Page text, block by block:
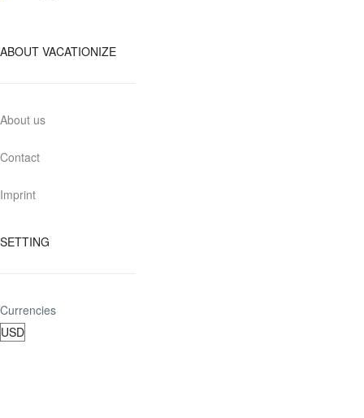
ABOUT VACATIONIZE
About us
Contact
Imprint
SETTING
Currencies